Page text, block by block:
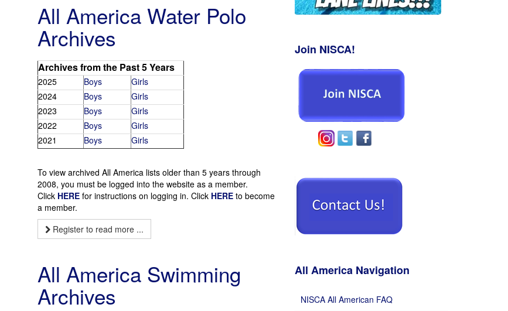
All America Water Polo
Archives
Archives from the Past 5 Years
2025 Boys
Girls
2024
Boys
Girls
2023
Boys
Girls
2022
Boys
Girls
2021
Boys Girls
To view archived All America lists older than 5 years through
2008, you must be logged into the website as a member.
Click HEREfor instructions on logging in. Click HEREto become
a member.
Register to read more ...
All America Swimming
Archives
Join NISCA!
All America Navigation
NISCA All American FAQ